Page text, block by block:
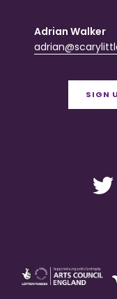
Adrian Walker
SIGN